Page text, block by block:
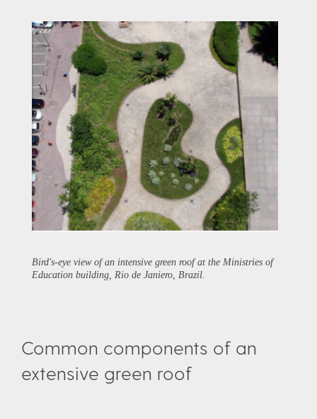
Bird's-eye view of an intensive green roof at the Ministries of
Education building, Rio de Janiero, Brazil.
Common components of an
extensive green roof